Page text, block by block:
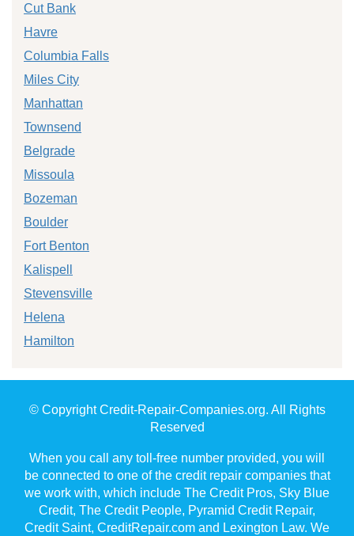
Cut Bank
Havre
Columbia Falls
Miles City
Manhattan
Townsend
Belgrade
Missoula
Bozeman
Boulder
Fort Benton
Kalispell
Stevensville
Helena
Hamilton
© Copyright Credit-Repair-Companies.org. All Rights
Reserved
When you call any toll-free number provided, you will
be connected to one of the credit repair companies that
we work with, which include The Credit Pros, Sky Blue
Credit, The Credit People, Pyramid Credit Repair,
Credit Saint, CreditRepair.com and Lexington Law. We